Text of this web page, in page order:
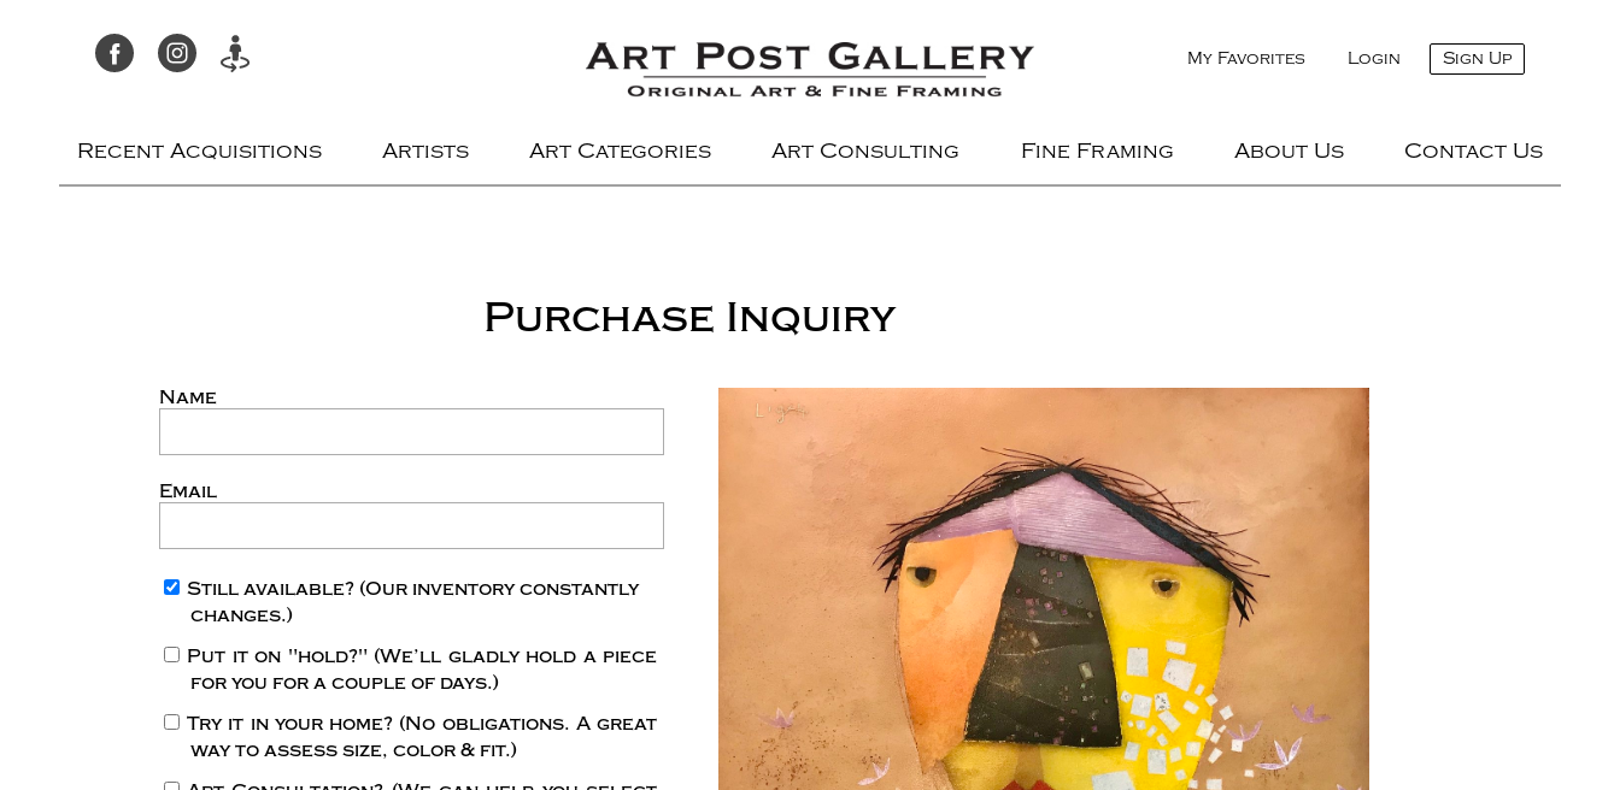
My Favorites Login Sign Up
Recent Acquisitions Artists Art Categories Art Consulting Fine Framing About Us Contact Us
Purchase Inquiry
Name
Email
Still available? (Our inventory constantly
changes.)
Put it on "hold?" (We’ll gladly hold a piece
for you for a couple of days.)
Try it in your home? (No obligations. A great
way to assess size, color & fit.)